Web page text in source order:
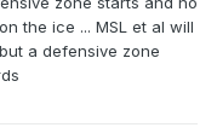
the ice ... MSL et al will
a defensive zone